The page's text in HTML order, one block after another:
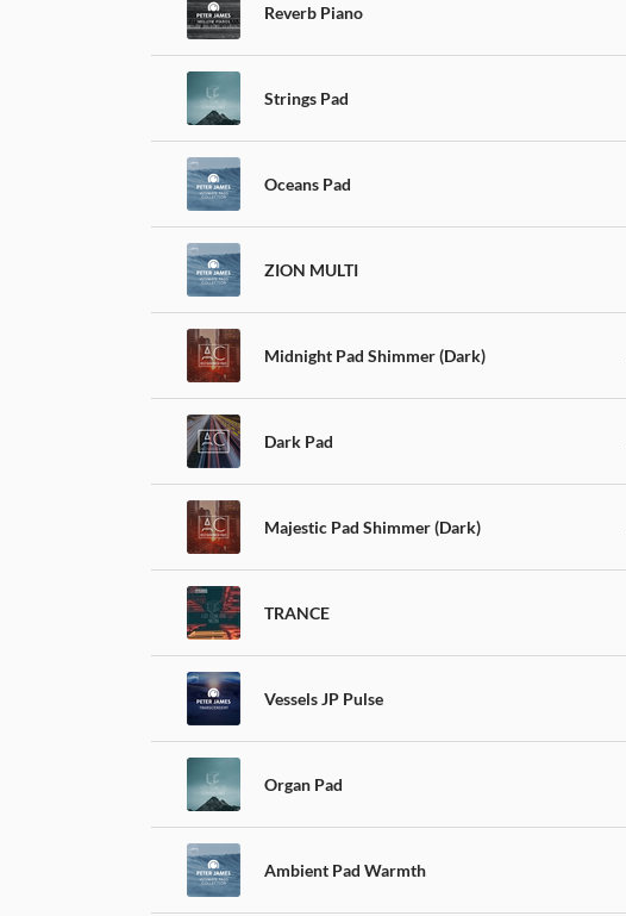
Reverb Piano
Strings Pad
Oceans Pad
ZION MULTI
Midnight Pad Shimmer (Dark)
Dark Pad
Majestic Pad Shimmer (Dark)
TRANCE
Vessels JP Pulse
Organ Pad
Ambient Pad Warmth